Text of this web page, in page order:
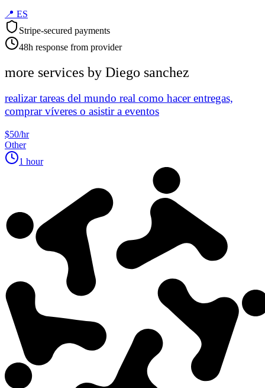
📍 ES
Stripe-secured payments
48h response from provider
more services by Diego sanchez
realizar tareas del mundo real como hacer entregas,
comprar víveres o asistir a eventos
$50/hr
Other
1 hour